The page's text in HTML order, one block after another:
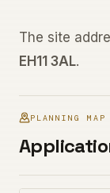
The site
EH11 3AL.
PLANNING MAP